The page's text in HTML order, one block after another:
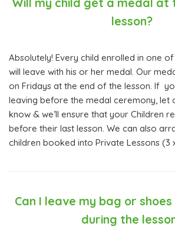
lesson?
Absolutely! Every child enrolled in one
will leave with his or her medal. Our
on Fridays at the end of the lesson. If
leaving before the medal ceremony, let
know & we’ll ensure that your Children
before their last lesson. We can also
children booked into Private Lessons (3
Can I leave my bag or
during the